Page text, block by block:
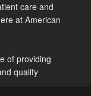
care and
at American
of providing
quality